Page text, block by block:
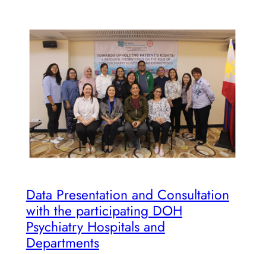
Data Presentation and Consultation
with the participating DOH
Psychiatry Hospitals and
Departments